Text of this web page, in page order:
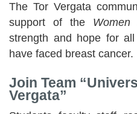
The Tor Vergata
support of the
strength and hope for
have faced breast cancer.
Join Team
Vergata”